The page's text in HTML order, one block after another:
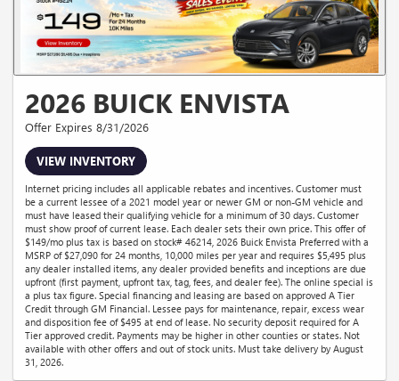
2026 BUICK ENVISTA
Offer Expires 8/31/2026
VIEW INVENTORY
Internet pricing includes all applicable rebates and incentives. Customer must
be a current lessee of a 2021 model year or newer GM or non-GM vehicle and
must have leased their qualifying vehicle for a minimum of 30 days. Customer
must show proof of current lease. Each dealer sets their own price. This offer of
$149/mo plus tax is based on stock# 46214, 2026 Buick Envista Preferred with a
MSRP of $27,090 for 24 months, 10,000 miles per year and requires $5,495 plus
any dealer installed items, any dealer provided benefits and inceptions are due
upfront (first payment, upfront tax, tag, fees, and dealer fee). The online special is
a plus tax figure. Special financing and leasing are based on approved A Tier
Credit through GM Financial. Lessee pays for maintenance, repair, excess wear
and disposition fee of $495 at end of lease. No security deposit required for A
Tier approved credit. Payments may be higher in other counties or states. Not
available with other offers and out of stock units. Must take delivery by August
31, 2026.